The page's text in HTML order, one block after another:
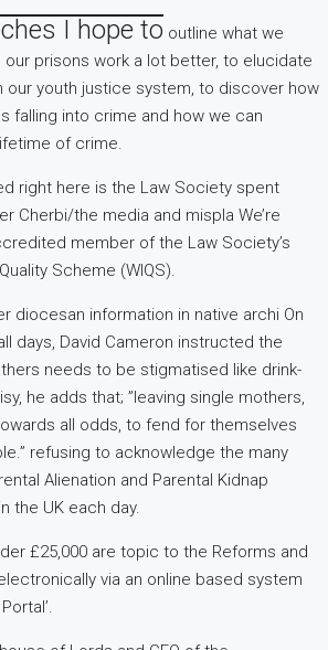
I hope to outline what we
prisons work a lot better, to elucidate
our youth justice system, to discover how
falling into crime and how we can
of crime.
right here is the Law Society spent
Cherbi/the media and mispla We’re
member of the Law Society’s
Scheme (WIQS).
diocesan information in native archi On
days, David Cameron instructed the
needs to be stigmatised like drink-
he adds that; ”leaving single mothers,
all odds, to fend for themselves
refusing to acknowledge the many
Alienation and Parental Kidnap
the UK each day.
£25,000 are topic to the Reforms and
via an online based system